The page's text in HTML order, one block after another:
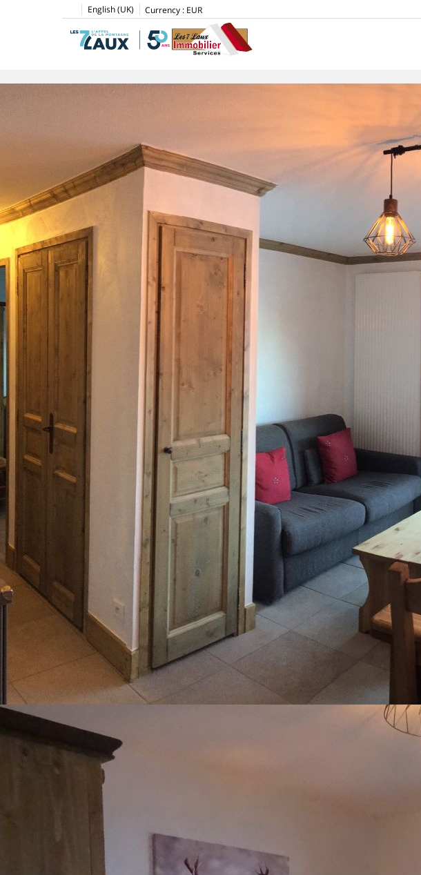
English (UK) Currency : EUR